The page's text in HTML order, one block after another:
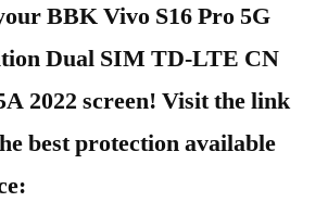
BBK Vivo S16 Pro 5G
Dual SIM TD-LTE CN
2022 screen! Visit the link
best protection available